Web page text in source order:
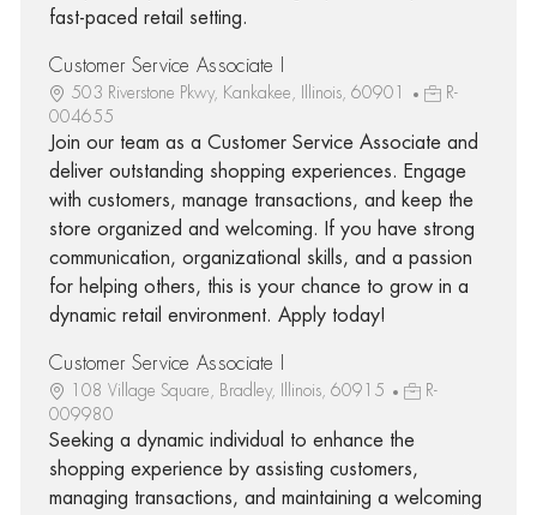
fast-paced retail setting.
Customer Service Associate I
503 Riverstone Pkwy, Kankakee, Illinois, 60901
R-
004655
Join our team as a Customer Service Associate and
deliver outstanding shopping experiences. Engage
with customers, manage transactions, and keep the
store organized and welcoming. If you have strong
communication, organizational skills, and a passion
for helping others, this is your chance to grow in a
dynamic retail environment. Apply today!
Customer Service Associate I
108 Village Square, Bradley, Illinois, 60915
R-
009980
Seeking a dynamic individual to enhance the
shopping experience by assisting customers,
managing transactions, and maintaining a welcoming